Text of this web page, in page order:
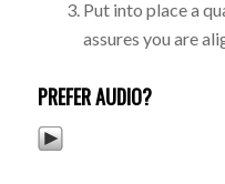
Put into place a
assures you are
PREFER AUDIO?